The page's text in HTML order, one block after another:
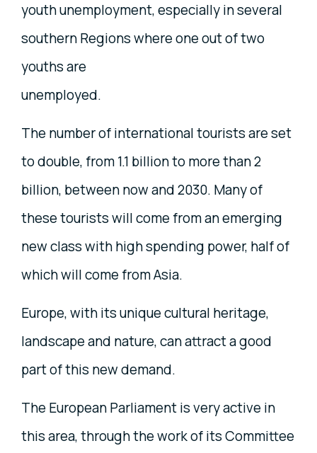
youth unemployment, especially in several
southern Regions where one out of two
youths are
unemployed.
The number of international tourists are set
to double, from 1.1 billion to more than 2
billion, between now and 2030. Many of
these tourists will come from an emerging
new class with high spending power, half of
which will come from Asia.
Europe, with its unique cultural heritage,
landscape and nature, can attract a good
part of this new demand.
The European Parliament is very active in
this area, through the work of its Committee